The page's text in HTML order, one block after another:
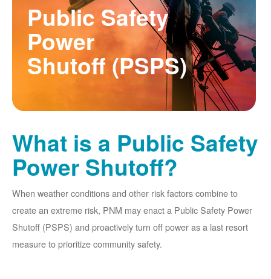
Public Safety
Power
Shutoff (PSPS)
What is a Public Safety
Power Shutoff?
When weather conditions and other risk factors combine to
create an extreme risk, PNM may enact a Public Safety Power
Shutoff (PSPS) and proactively turn off power as a last resort
measure to prioritize community safety.